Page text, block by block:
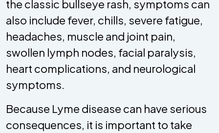
the classic bullseye rash, symptoms can
also include fever, chills, severe fatigue,
headaches, muscle and joint pain,
swollen lymph nodes, facial paralysis,
heart complications, and neurological
symptoms.
Because Lyme disease can have serious
consequences, it is important to take